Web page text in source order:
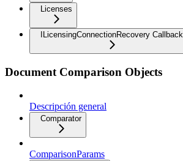
Licenses
ILicensingConnectionRecovery Callback
Document Comparison Objects
Descripción general
Comparator
ComparisonParams